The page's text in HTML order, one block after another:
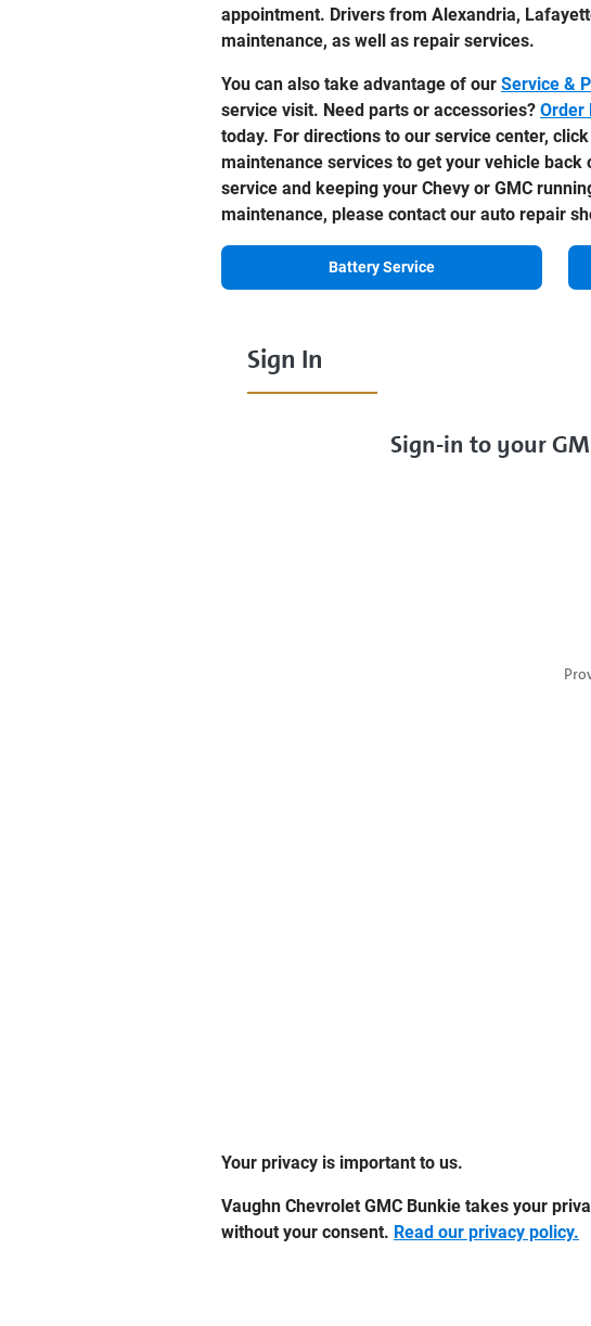
appointment. Drivers from Alexandria,
maintenance, as well as repair services.
You can also take advantage of our Service &
service visit. Need parts or accessories? Order
today. For directions to our service center, click
maintenance services to get your vehicle
service and keeping your Chevy or GMC
maintenance, please contact our auto repair
Battery Service
Your privacy is important to us.
Vaughn Chevrolet GMC Bunkie takes your
without your consent. Read our privacy policy.